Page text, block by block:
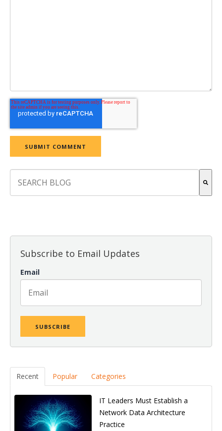
Subscribe to Email Updates
Email
Recent Popular Categories
IT Leaders Must Establish a
Network Data Architecture
Practice